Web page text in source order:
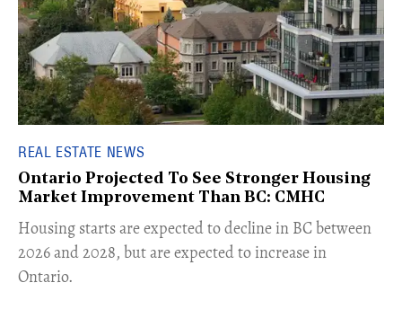
REAL ESTATE NEWS
Ontario Projected To See Stronger Housing
Market Improvement Than BC: CMHC
​Housing starts are expected to decline in BC between
2026 and 2028, but are expected to increase in
Ontario.